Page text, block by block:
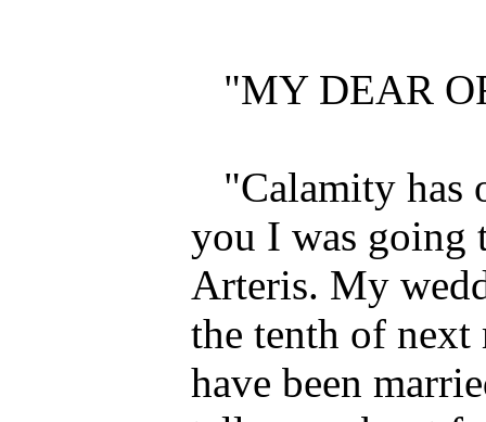
"MY DEAR
"Calamity has
you I was going
Arteris. My
the tenth of next
have been